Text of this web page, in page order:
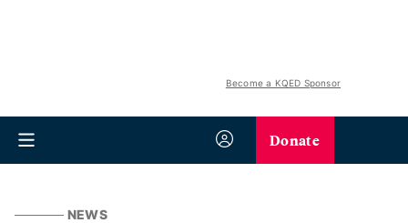
Become a KQED Sponsor
Donate
NEWS